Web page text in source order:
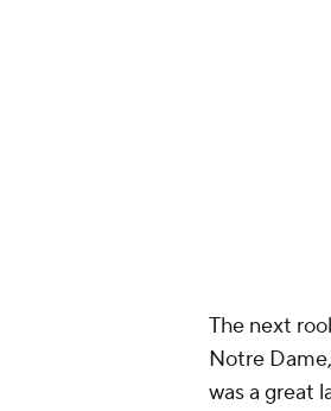
The next
Notre Dame,
was a great